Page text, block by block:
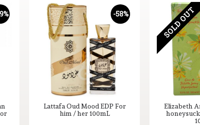
-58%
Lattafa Oud Mood EDP For
him / her 100mL
SOLD OUT
Elizabeth